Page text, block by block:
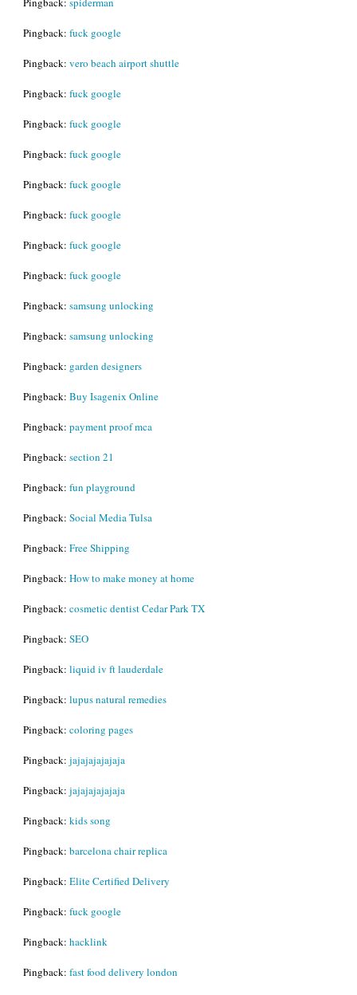
Pingback: fuck google
Pingback: vero beach airport shuttle
Pingback: fuck google
Pingback: fuck google
Pingback: fuck google
Pingback: fuck google
Pingback: fuck google
Pingback: fuck google
Pingback: fuck google
Pingback: samsung unlocking
Pingback: samsung unlocking
Pingback: garden designers
Pingback: Buy Isagenix Online
Pingback: payment proof mca
Pingback: section 21
Pingback: fun playground
Pingback: Social Media Tulsa
Pingback: Free Shipping
Pingback: How to make money at home
Pingback: cosmetic dentist Cedar Park TX
Pingback: SEO
Pingback: liquid iv ft lauderdale
Pingback: lupus natural remedies
Pingback: coloring pages
Pingback: jajajajajajaja
Pingback: jajajajajajaja
Pingback: kids song
Pingback: barcelona chair replica
Pingback: Elite Certified Delivery
Pingback: fuck google
Pingback: hacklink
Pingback: fast food delivery london